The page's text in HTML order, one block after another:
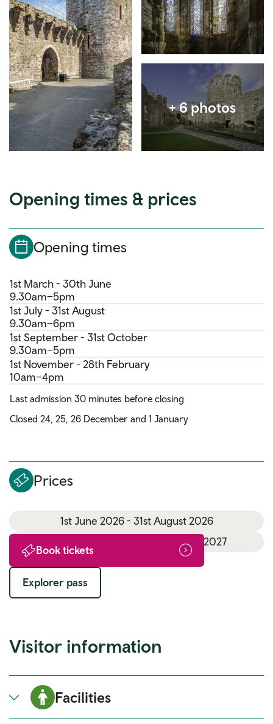
Expand image
Opening times & prices
Opening times
1st March - 30th June
9.30am–5pm
1st July - 31st August
9.30am–6pm
1st September - 31st October
9.30am–5pm
1st November - 28th February
10am–4pm
Last admission 30 minutes before closing
Closed 24, 25, 26 December and 1 January
Prices
1st June 2026 - 31st August 2026
1st September 2026 - 31st March 2027
Book tickets
Explorer pass
Visitor information
Facilities